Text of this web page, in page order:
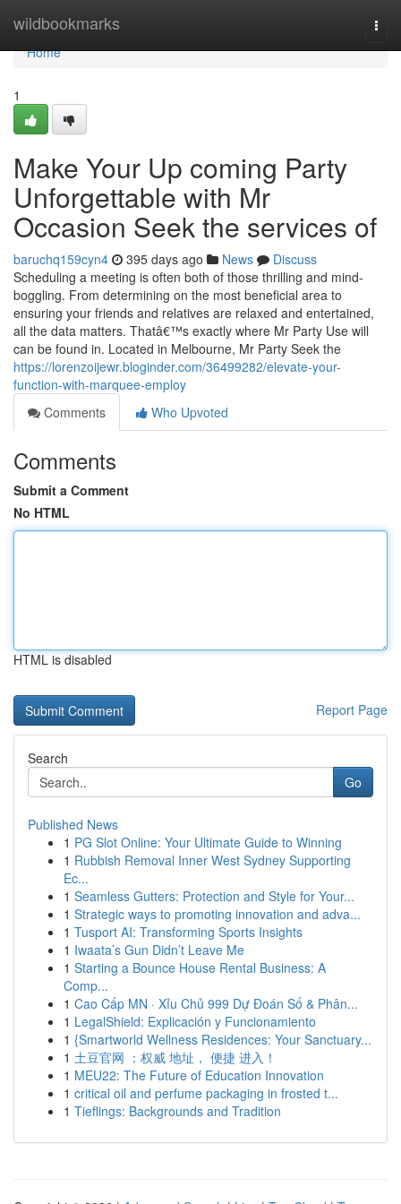
wildbookmarks
Home
Home
1
Make Your Up coming Party
Unforgettable with Mr
Occasion Seek the services of
baruchq159cyn4 395 days ago News
Discuss
Scheduling a meeting is often both of those thrilling and mind-
boggling. From determining on the most beneficial area to
ensuring your friends and relatives are relaxed and entertained,
all the data matters. Thatâ€™s exactly where Mr Party Use will
can be found in. Located in Melbourne, Mr Party Seek the
https://lorenzoijewr.bloginder.com/36499282/elevate-your-
function-with-marquee-employ
Comments
Who Upvoted
Comments
Submit a Comment
No HTML
HTML is disabled
Report Page
Search
Go
Published News
1 PG Slot Online: Your Ultimate Guide to Winning
1 Rubbish Removal Inner West Sydney Supporting
Ec...
1 Seamless Gutters: Protection and Style for Your...
1 Strategic ways to promoting innovation and adva...
1 Tusport AI: Transforming Sports Insights
1 Iwaata’s Gun Didn’t Leave Me
1 Starting a Bounce House Rental Business: A
Comp...
1 Cao Cấp MN · Xỉu Chủ 999 Dự Đoán Số & Phân...
1 LegalShield: Explicación y Funcionamiento
1 {Smartworld Wellness Residences: Your Sanctuary...
1 土豆官网 ：权威 地址， 便捷 进入！
1 MEU22: The Future of Education Innovation
1 critical oil and perfume packaging in frosted t...
1 Tieflings: Backgrounds and Tradition